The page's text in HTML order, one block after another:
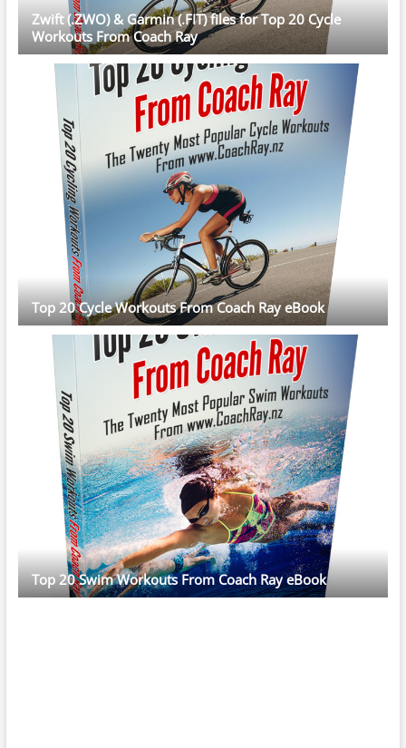
Zwift (.ZWO) & Garmin (.FIT) files for Top 20 Cycle
Workouts From Coach Ray
Top 20 Cycle Workouts From Coach Ray eBook
Top 20 Swim Workouts From Coach Ray eBook